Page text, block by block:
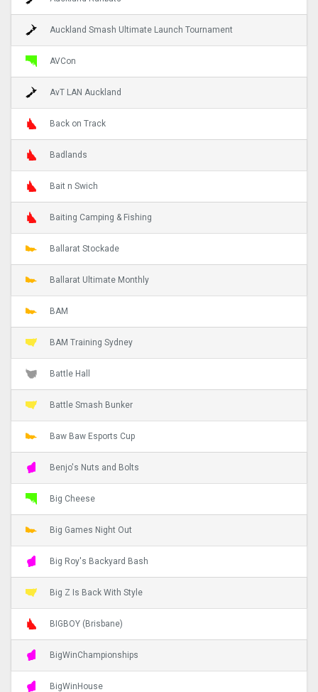
Auckland Smash Ultimate Launch Tournament
AVCon
AvT LAN Auckland
Back on Track
Badlands
Bait n Swich
Baiting Camping & Fishing
Ballarat Stockade
Ballarat Ultimate Monthly
BAM
BAM Training Sydney
Battle Hall
Battle Smash Bunker
Baw Baw Esports Cup
Benjo's Nuts and Bolts
Big Cheese
Big Games Night Out
Big Roy's Backyard Bash
Big Z Is Back With Style
BIGBOY (Brisbane)
BigWinChampionships
BigWinHouse